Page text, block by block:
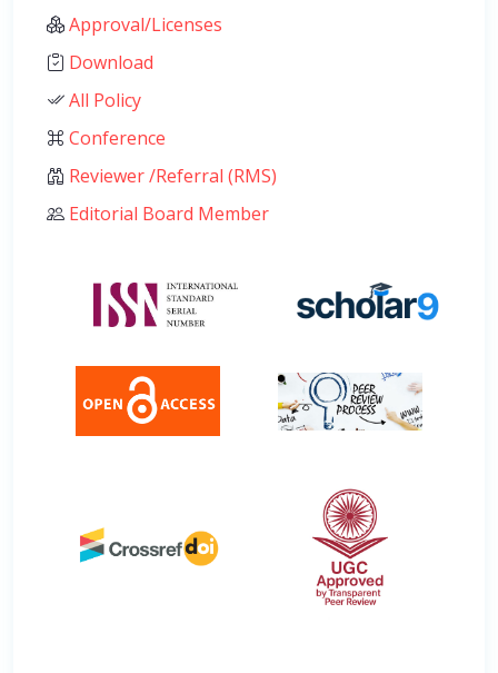
Approval/Licenses
Download
All Policy
Conference
Reviewer /Referral (RMS)
Editorial Board Member